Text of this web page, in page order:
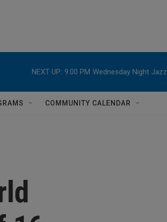
NEXT UP: 9:00 PM Wednesday Night Jazz
COMMUNITY CALENDAR